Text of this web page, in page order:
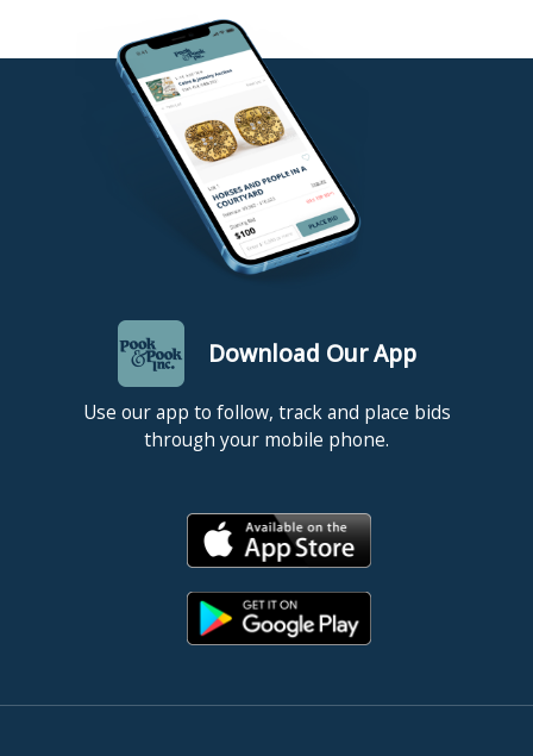
Download Our App
Use our app to follow, track and place bids
through your mobile phone.